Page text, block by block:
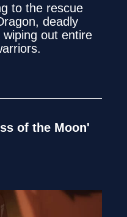
to the rescue
deadly
out entire
of the Moon'